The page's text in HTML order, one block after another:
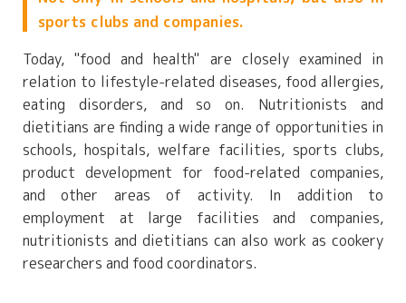
sports clubs and companies.
Today, "food and health" are closely examined in
relation to lifestyle-related diseases, food allergies,
eating disorders, and so on. Nutritionists and
dietitians are finding a wide range of opportunities in
schools, hospitals, welfare facilities, sports clubs,
product development for food-related companies,
and other areas of activity. In addition to
employment at large facilities and companies,
nutritionists and dietitians can also work as cookery
researchers and food coordinators.